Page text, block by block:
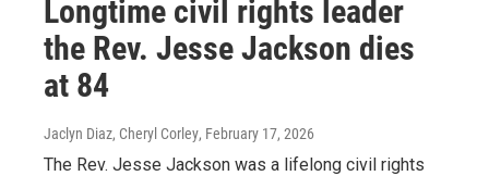
Longtime civil rights leader
the Rev. Jesse Jackson dies
at 84
Jaclyn Diaz, Cheryl Corley, February 17, 2026
The Rev. Jesse Jackson was a lifelong civil rights